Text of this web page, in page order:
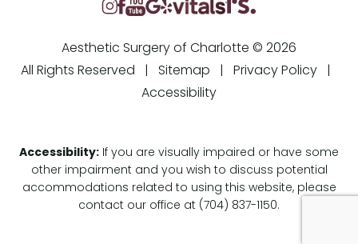
Aesthetic Surgery of Charlotte © 2026
All Rights Reserved | Sitemap Privacy Policy
Accessibility
Accessibility: If you are visually impaired or have some
other impairment and you wish to discuss potential
accommodations related to using this website, please
contact our office at (704) 837-1150.